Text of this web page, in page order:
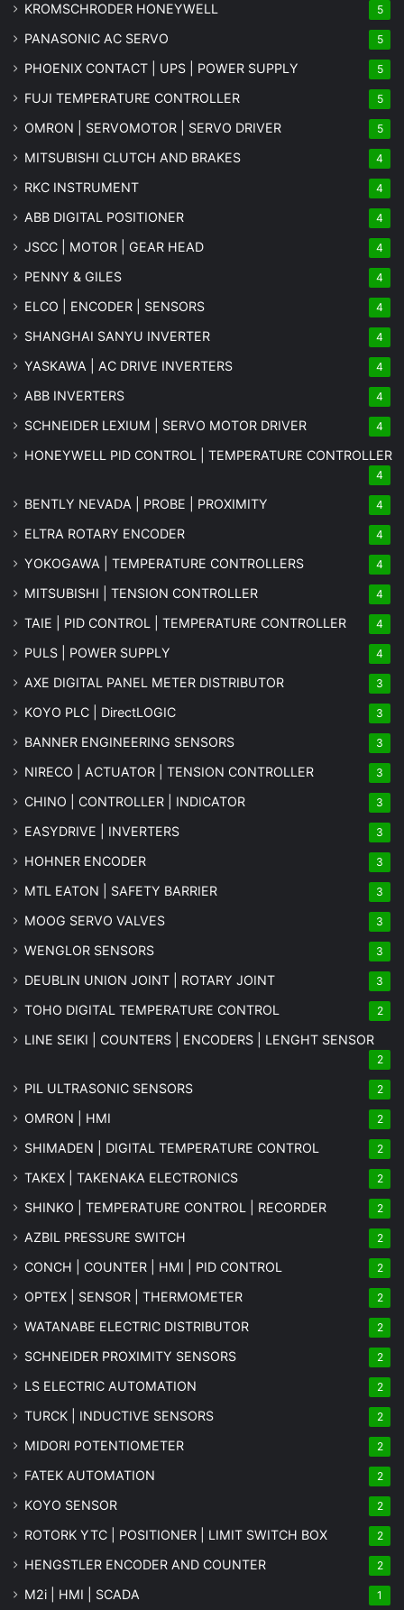
KROMSCHRODER HONEYWELL 5
PANASONIC AC SERVO 5
PHOENIX CONTACT | UPS | POWER SUPPLY 5
FUJI TEMPERATURE CONTROLLER 5
OMRON | SERVOMOTOR | SERVO DRIVER 5
MITSUBISHI CLUTCH AND BRAKES 4
RKC INSTRUMENT 4
ABB DIGITAL POSITIONER 4
JSCC | MOTOR | GEAR HEAD 4
PENNY & GILES 4
ELCO | ENCODER | SENSORS 4
SHANGHAI SANYU INVERTER 4
YASKAWA | AC DRIVE INVERTERS 4
ABB INVERTERS 4
SCHNEIDER LEXIUM | SERVO MOTOR DRIVER 4
HONEYWELL PID CONTROL | TEMPERATURE CONTROLLER
4
BENTLY NEVADA | PROBE | PROXIMITY 4
ELTRA ROTARY ENCODER 4
YOKOGAWA | TEMPERATURE CONTROLLERS 4
MITSUBISHI | TENSION CONTROLLER 4
TAIE | PID CONTROL | TEMPERATURE CONTROLLER 4
PULS | POWER SUPPLY 4
AXE DIGITAL PANEL METER DISTRIBUTOR 3
KOYO PLC | DirectLOGIC 3
BANNER ENGINEERING SENSORS 3
NIRECO | ACTUATOR | TENSION CONTROLLER 3
CHINO | CONTROLLER | INDICATOR 3
EASYDRIVE | INVERTERS 3
HOHNER ENCODER 3
MTL EATON | SAFETY BARRIER 3
MOOG SERVO VALVES 3
WENGLOR SENSORS 3
DEUBLIN UNION JOINT | ROTARY JOINT 3
TOHO DIGITAL TEMPERATURE CONTROL 2
LINE SEIKI | COUNTERS | ENCODERS | LENGHT SENSOR
2
PIL ULTRASONIC SENSORS 2
OMRON | HMI 2
SHIMADEN | DIGITAL TEMPERATURE CONTROL 2
TAKEX | TAKENAKA ELECTRONICS 2
SHINKO | TEMPERATURE CONTROL | RECORDER 2
AZBIL PRESSURE SWITCH 2
CONCH | COUNTER | HMI | PID CONTROL 2
OPTEX | SENSOR | THERMOMETER 2
WATANABE ELECTRIC DISTRIBUTOR 2
SCHNEIDER PROXIMITY SENSORS 2
LS ELECTRIC AUTOMATION 2
TURCK | INDUCTIVE SENSORS 2
MIDORI POTENTIOMETER 2
FATEK AUTOMATION 2
KOYO SENSOR 2
ROTORK YTC | POSITIONER | LIMIT SWITCH BOX 2
HENGSTLER ENCODER AND COUNTER 2
M2i | HMI | SCADA 1